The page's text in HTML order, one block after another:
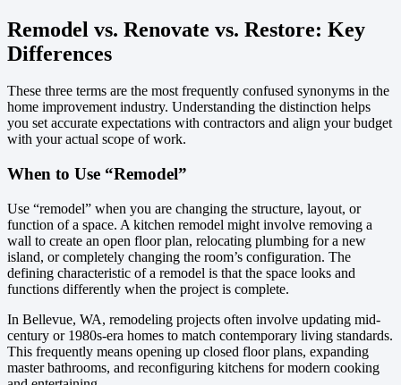
Remodel vs. Renovate vs. Restore: Key
Differences
These three terms are the most frequently confused synonyms in the
home improvement industry. Understanding the distinction helps
you set accurate expectations with contractors and align your budget
with your actual scope of work.
When to Use “Remodel”
Use “remodel” when you are changing the structure, layout, or
function of a space. A kitchen remodel might involve removing a
wall to create an open floor plan, relocating plumbing for a new
island, or completely changing the room’s configuration. The
defining characteristic of a remodel is that the space looks and
functions differently when the project is complete.
In Bellevue, WA, remodeling projects often involve updating mid-
century or 1980s-era homes to match contemporary living standards.
This frequently means opening up closed floor plans, expanding
master bathrooms, and reconfiguring kitchens for modern cooking